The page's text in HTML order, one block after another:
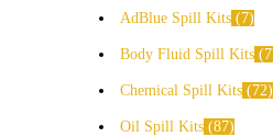
AdBlue Spill Kits
7
Body Fluid Spill Kits 7
Chemical Spill Kits 72
Oil Spill Kits 87